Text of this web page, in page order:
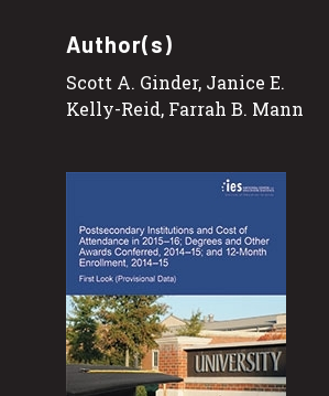
Author(s)
Scott A. Ginder, Janice E.
Kelly-Reid, Farrah B. Mann